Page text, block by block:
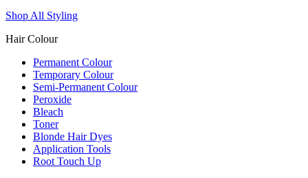
Shop All Styling
Hair Colour
Permanent Colour
Temporary Colour
Semi-Permanent Colour
Peroxide
Bleach
Toner
Blonde Hair Dyes
Application Tools
Root Touch Up